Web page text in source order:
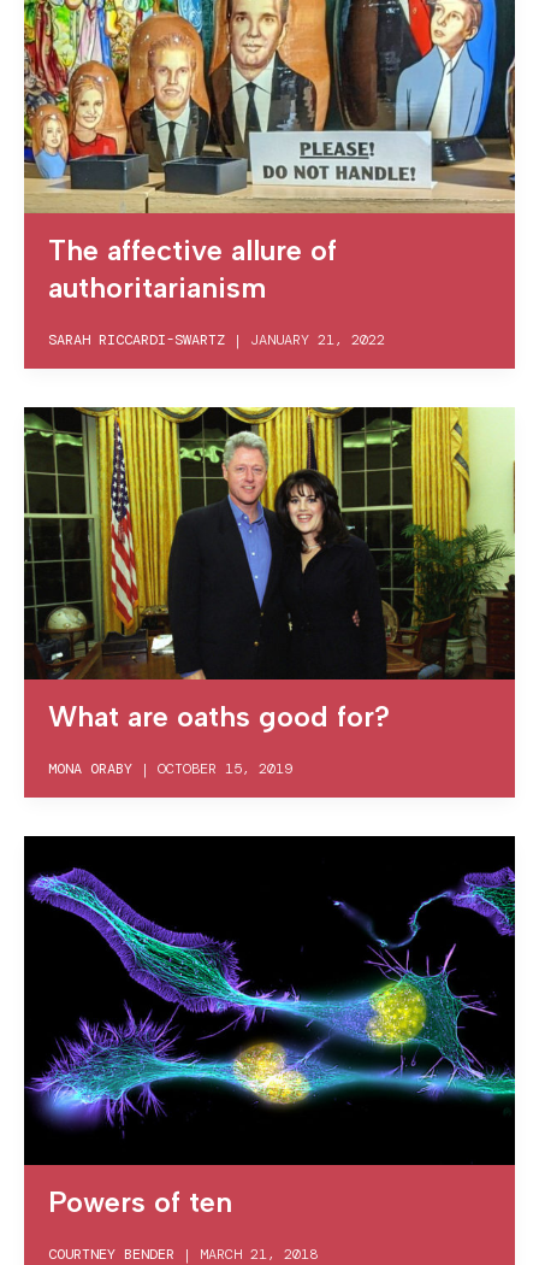
The affective allure of
authoritarianism
SARAH RICCARDI-SWARTZ | JANUARY 21, 2022
What are oaths good for?
MONA ORABY | OCTOBER 15, 2019
Powers of ten
COURTNEY BENDER | MARCH 21, 2018